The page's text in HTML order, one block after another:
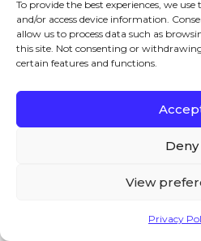
To provide the best experiences, we
and/or access device information.
allow us to process data such as
this site. Not consenting or
certain features and functions.
Deny
View
Privacy
Copyright (c) Keys to
Privacy Policy|